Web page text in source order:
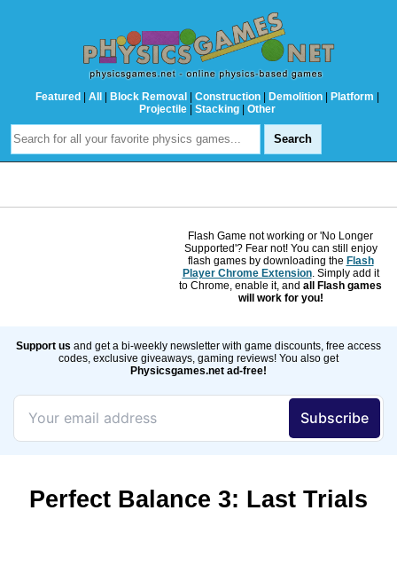
Featured | All | Block Removal | Construction | Demolition | Platform |
Projectile | Stacking | Other
Flash Game not working or 'No Longer
Supported'? Fear not! You can still enjoy
flash games by downloading the Flash
Player Chrome Extension. Simply add it
to Chrome, enable it, and all Flash games
will work for you!
Support us and get a bi-weekly newsletter with game discounts, free access
codes, exclusive giveaways, gaming reviews! You also get
Physicsgames.net ad-free!
Perfect Balance 3: Last Trials